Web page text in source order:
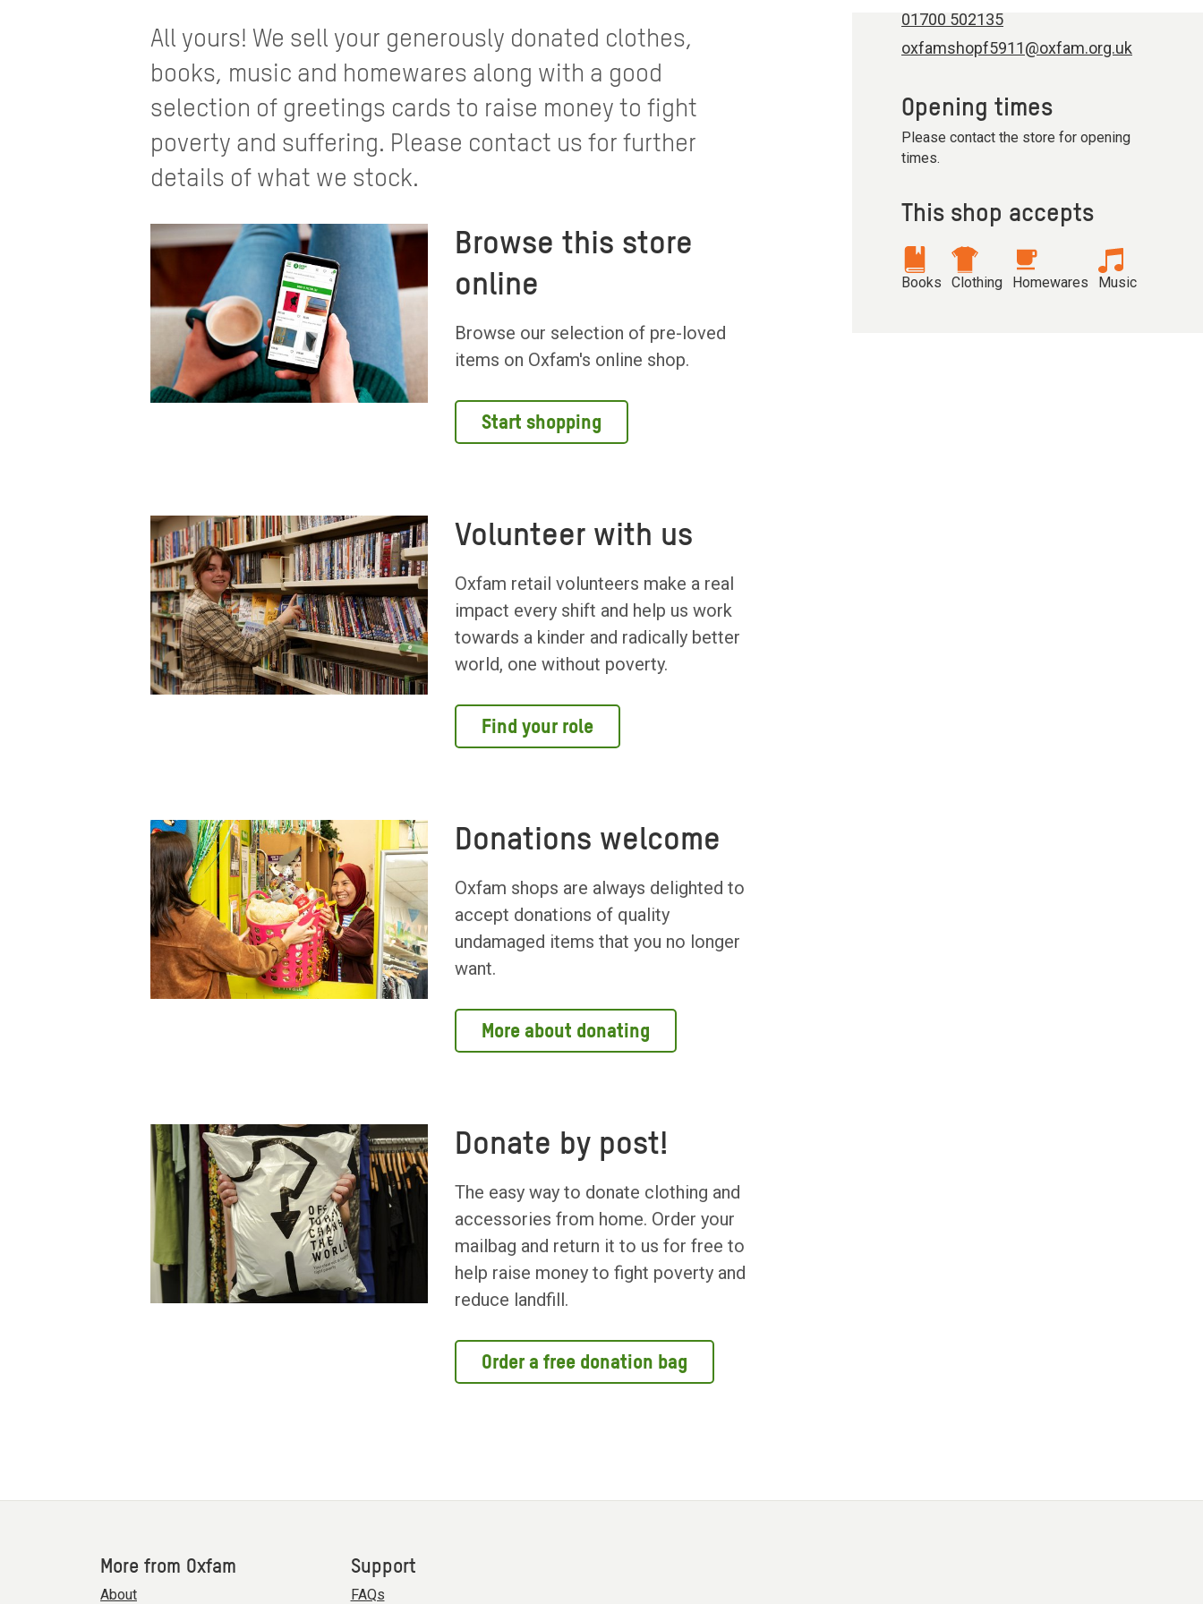
All yours! We sell your generously donated clothes,
books, music and homewares along with a good
selection of greetings cards to raise money to fight
poverty and suffering. Please contact us for further
details of what we stock.
Browse this store
online
Browse our selection of pre-loved
items on Oxfam's online shop.
Start shopping
Volunteer with us
Oxfam retail volunteers make a real
impact every shift and help us work
towards a kinder and radically better
world, one without poverty.
Find your role
Donations welcome
Oxfam shops are always delighted to
accept donations of quality
undamaged items that you no longer
want.
More about donating
Donate by post!
The easy way to donate clothing and
accessories from home. Order your
mailbag and return it to us for free to
help raise money to fight poverty and
reduce landfill.
Order a free donation bag
01700 502135
oxfamshopf5911@oxfam.org.uk
Opening times
Please contact the store for opening
times.
This shop accepts
Books Clothing Homewares Music
More from Oxfam
About
Support
FAQs